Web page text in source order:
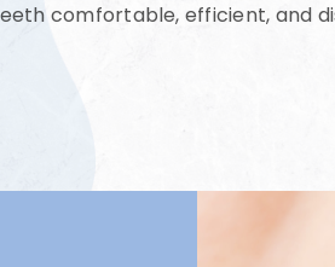
comfortable, efficient, and